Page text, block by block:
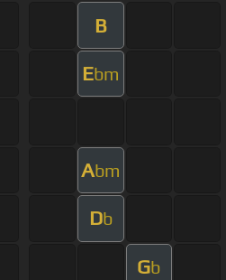
B
Ebm
Abm
Db
Gb